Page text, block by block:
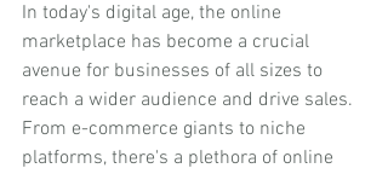
In today's digital age, the online
marketplace has become a crucial
avenue for businesses of all sizes to
reach a wider audience and drive sales.
From e-commerce giants to niche
platforms, there's a plethora of online